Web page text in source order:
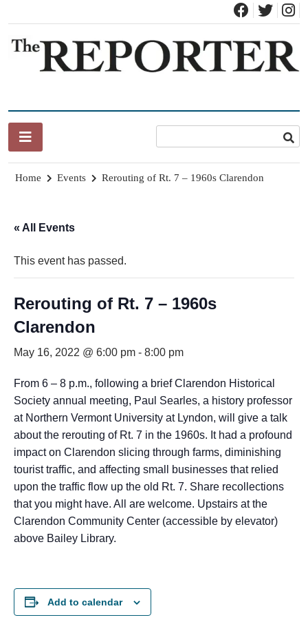
content
Home Events Rerouting of Rt. 7 – 1960s Clarendon
« All Events
This event has passed.
Rerouting of Rt. 7 – 1960s
Clarendon
May 16, 2022 @ 6:00 pm - 8:00 pm
From 6 – 8 p.m., following a brief Clarendon Historical
Society annual meeting, Paul Searles, a history professor
at Northern Vermont University at Lyndon, will give a talk
about the rerouting of Rt. 7 in the 1960s. It had a profound
impact on Clarendon slicing through farms, diminishing
tourist traffic, and affecting small businesses that relied
upon the traffic flow up the old Rt. 7. Share recollections
that you might have. All are welcome. Upstairs at the
Clarendon Community Center (accessible by elevator)
above Bailey Library.
Add to calendar